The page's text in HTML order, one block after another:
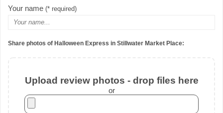
Your name (* required)
Share photos of Halloween Express in Stillwater Market Place:
Upload review photos - drop files here
or